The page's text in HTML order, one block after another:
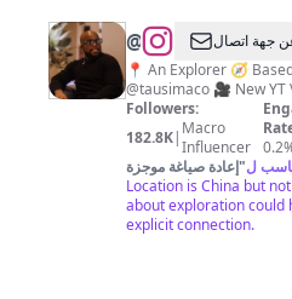
@Mike
China
Vlog
جهة اتصال
📍 An Explorer 🧭 Based in 🇨🇳
@tausimaco 🎥
Followers:
182.8K| Macro
Influencer
ل"إعادة صياغة موجزة
Location is China but
about exploration could
explicit connection.